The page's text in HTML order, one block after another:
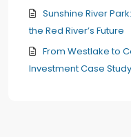
Sunshine River
the Red River’s Future
From Westlake to
Investment Case Study